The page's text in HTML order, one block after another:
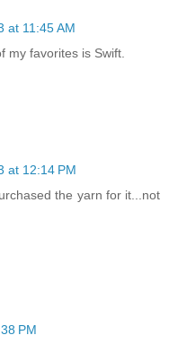
at 11:45 AM
my favorites is Swift.
at 12:14 PM
the yarn for it...not
PM